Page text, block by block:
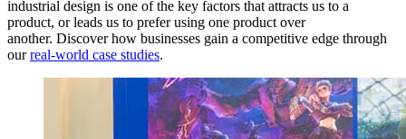
industrial design is one of the key factors that attracts us to a
product, or leads us to prefer using one product over
another. Discover how businesses gain a competitive edge through
ourreal-world case studies.